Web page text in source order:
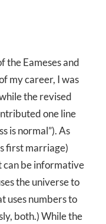
the Eameses and
my career, I was
the revised
one line
is normal”). As
first marriage)
can be informative
the universe to
uses numbers to
both.) While the